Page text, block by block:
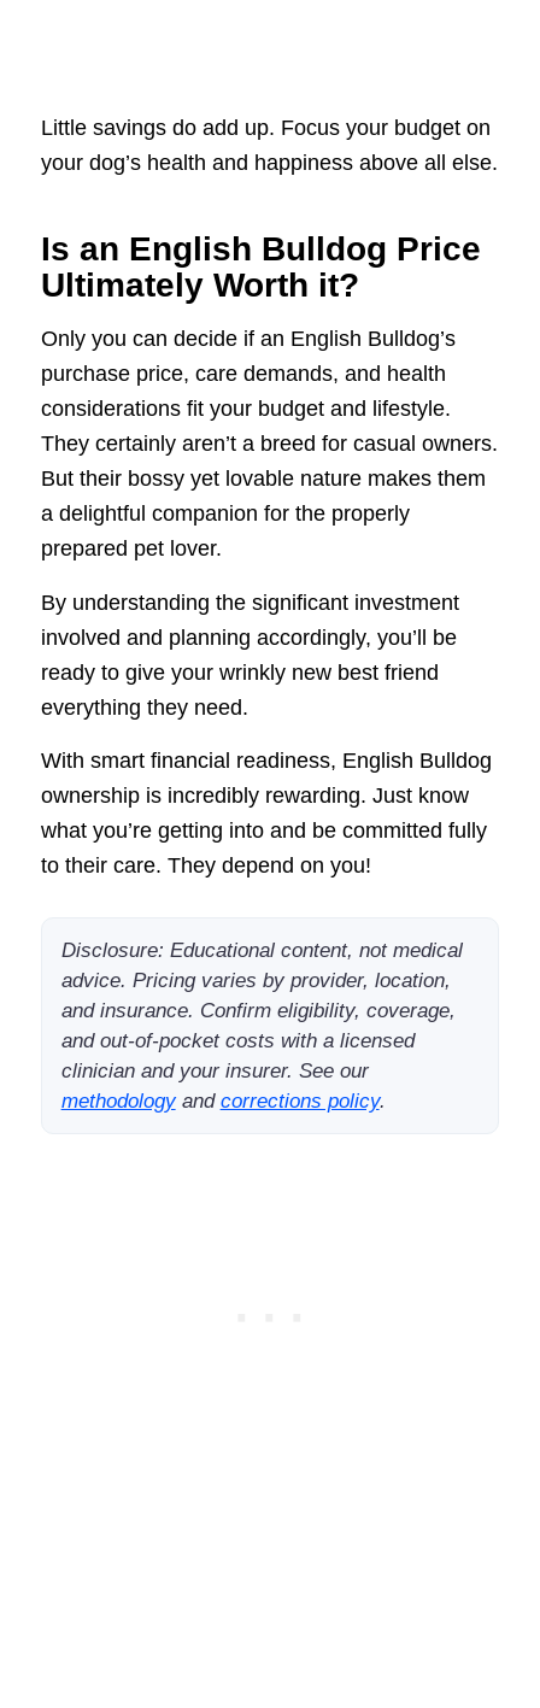
Little savings do add up. Focus your budget on
your dog’s health and happiness above all else.
Is an English Bulldog Price
Ultimately Worth it?
Only you can decide if an English Bulldog’s
purchase price, care demands, and health
considerations fit your budget and lifestyle.
They certainly aren’t a breed for casual owners.
But their bossy yet lovable nature makes them
a delightful companion for the properly
prepared pet lover.
By understanding the significant investment
involved and planning accordingly, you’ll be
ready to give your wrinkly new best friend
everything they need.
With smart financial readiness, English Bulldog
ownership is incredibly rewarding. Just know
what you’re getting into and be committed fully
to their care. They depend on you!
Disclosure: Educational content, not medical
advice. Pricing varies by provider, location,
and insurance. Confirm eligibility, coverage,
and out-of-pocket costs with a licensed
clinician and your insurer. See our
methodologyand corrections policy.